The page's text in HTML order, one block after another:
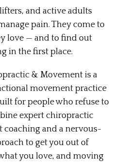
and active adults
pain. They come to
love — and to find out
in the first place.
& Movement is a
movement practice
for people who refuse to
expert chiropractic
coaching and a nervous-
to get you out of
you love, and moving